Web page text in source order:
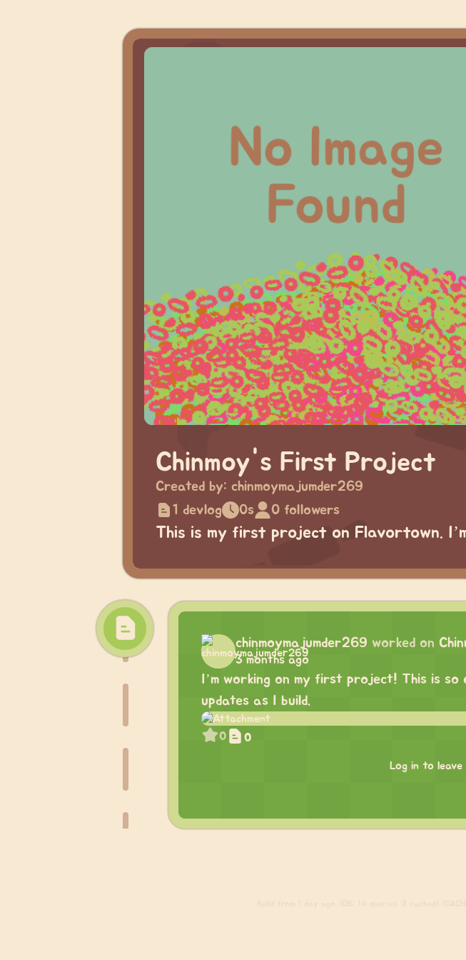
Chinmoy's First Project
Created by: chinmoymajumder269
1 devlog
0s 0 followers
This is my first project on Flavortown.
chinmoymajumder269 worked on
3 months ago
I’m working on my first project! This is
updates as I build.
0 0
Log in to leave